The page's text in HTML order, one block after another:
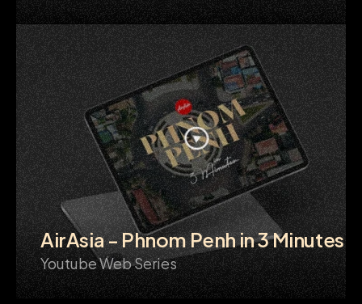
AirAsia - Phnom Penh in 3 Minutes
Youtube Web Series